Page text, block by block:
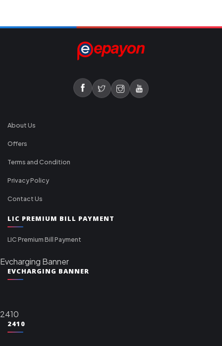
About Us
Offers
Terms and Condition
Privacy Policy
Contact Us
LIC PREMIUM BILL PAYMENT
LIC Premium Bill Payment
Evcharging Banner
EVCHARGING BANNER
2410
2410